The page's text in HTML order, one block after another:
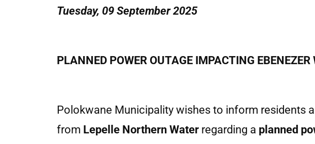
Tuesday, 09 September 2025
PLANNED POWER OUTAGE IMPACTING EBENEZER
Polokwane Municipality wishes to inform residents
from Lepelle Northern Water regarding a planned